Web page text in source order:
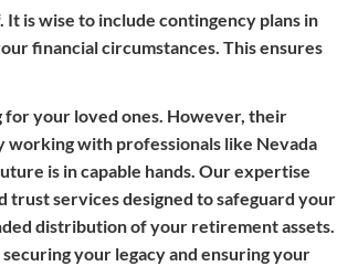
is wise to include contingency plans in
financial circumstances. This ensures
for your loved ones. However, their
working with professionals like Nevada
is in capable hands. Our expertise
trust services designed to safeguard your
distribution of your retirement assets.
your legacy and ensuring your